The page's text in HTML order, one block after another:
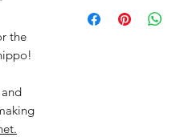
the
include the
I will do the rest.
come with a